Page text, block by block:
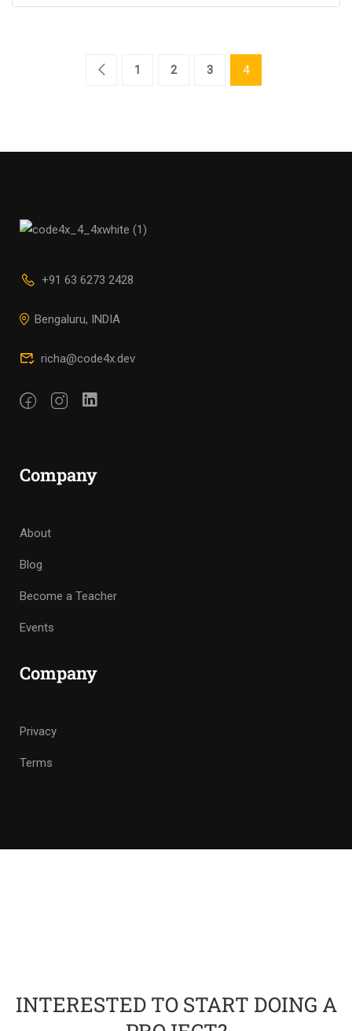
1 2 3 4
+91 63 6273 2428
Bengaluru, INDIA
richa@code4x.dev
Company
About
Blog
Become a Teacher
Events
Company
Privacy
Terms
INTERESTED TO START DOING A